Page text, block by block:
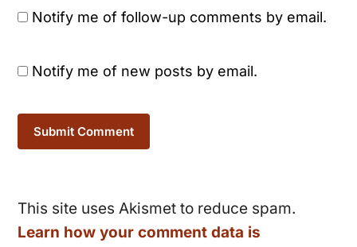
Notify me of follow-up comments by email.
Notify me of new posts by email.
This site uses Akismet to reduce spam.
Learn how your comment data is